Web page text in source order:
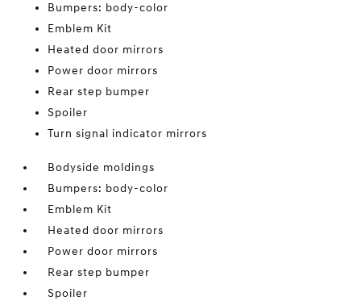
Bumpers: body-color
Emblem Kit
Heated door mirrors
Power door mirrors
Rear step bumper
Spoiler
Turn signal indicator mirrors
Bodyside moldings
Bumpers: body-color
Emblem Kit
Heated door mirrors
Power door mirrors
Rear step bumper
Spoiler